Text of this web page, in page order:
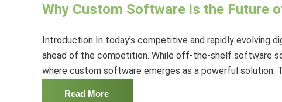
Why Custom Software is the Future
Introduction In today’s competitive and rapidly evolving
ahead of the competition. While off-the-shelf software
where custom software emerges as a powerful solution.
Read More